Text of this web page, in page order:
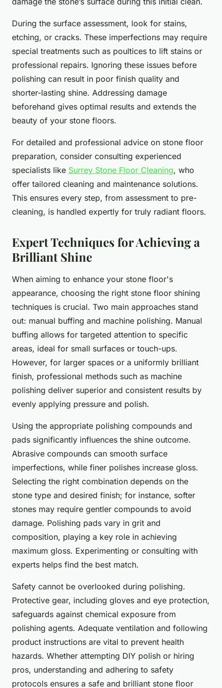
During the surface assessment, look for stains,
etching, or cracks. These imperfections may require
special treatments such as poultices to lift stains or
professional repairs. Ignoring these issues before
polishing can result in poor finish quality and
shorter-lasting shine. Addressing damage
beforehand gives optimal results and extends the
beauty of your stone floors.
For detailed and professional advice on stone floor
preparation, consider consulting experienced
specialists like Surrey Stone Floor Cleaning, who
offer tailored cleaning and maintenance solutions.
This ensures every step, from assessment to pre-
cleaning, is handled expertly for truly radiant floors.
Expert Techniques for Achieving a
Brilliant Shine
When aiming to enhance your stone floor's
appearance, choosing the right stone floor shining
techniques is crucial. Two main approaches stand
out: manual buffing and machine polishing. Manual
buffing allows for targeted attention to specific
areas, ideal for small surfaces or touch-ups.
However, for larger spaces or a uniformly brilliant
finish, professional methods such as machine
polishing deliver superior and consistent results by
evenly applying pressure and polish.
Using the appropriate polishing compounds and
pads significantly influences the shine outcome.
Abrasive compounds can smooth surface
imperfections, while finer polishes increase gloss.
Selecting the right combination depends on the
stone type and desired finish; for instance, softer
stones may require gentler compounds to avoid
damage. Polishing pads vary in grit and
composition, playing a key role in achieving
maximum gloss. Experimenting or consulting with
experts helps find the best match.
Safety cannot be overlooked during polishing.
Protective gear, including gloves and eye protection,
safeguards against chemical exposure from
polishing agents. Adequate ventilation and following
product instructions are vital to prevent health
hazards. Whether attempting DIY polish or hiring
pros, understanding and adhering to safety
protocols ensures a safe and brilliant stone floor